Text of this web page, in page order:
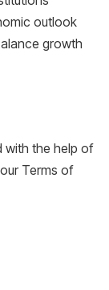
outlook
growth
with the help of
Terms of